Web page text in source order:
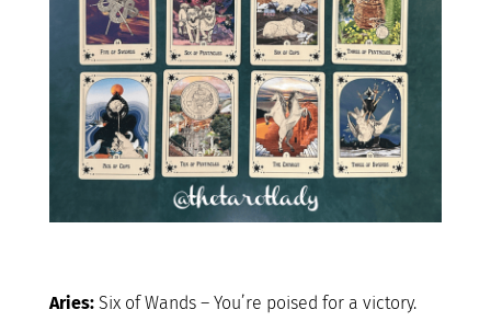
Aries: Six of Wands – You’re poised for a victory.